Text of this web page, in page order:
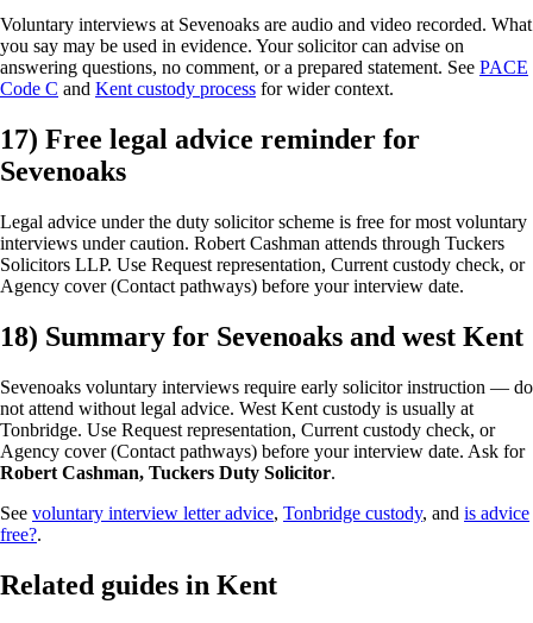
Voluntary interviews at Sevenoaks are audio and video recorded. What
you say may be used in evidence. Your solicitor can advise on
answering questions, no comment, or a prepared statement. See PACE
Code C and Kent custody process for wider context.
17) Free legal advice reminder for
Sevenoaks
Legal advice under the duty solicitor scheme is free for most voluntary
interviews under caution. Robert Cashman attends through Tuckers
Solicitors LLP. Use Request representation, Current custody check, or
Agency cover (Contact pathways) before your interview date.
18) Summary for Sevenoaks and west Kent
Sevenoaks voluntary interviews require early solicitor instruction — do
not attend without legal advice. West Kent custody is usually at
Tonbridge. Use Request representation, Current custody check, or
Agency cover (Contact pathways) before your interview date. Ask for
Robert Cashman, Tuckers Duty Solicitor.
See voluntary interview letter advice, Tonbridge custody, and is advice
free?.
Related guides in Kent